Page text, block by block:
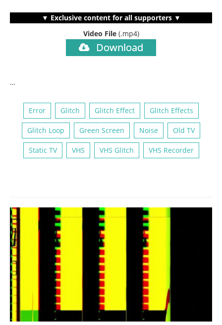
▼ Exclusive content for all supporters ▼
Video File (.mp4)
Download
…
Error Glitch Glitch Effect Glitch Effects
Glitch Loop Green Screen Noise Old TV
Static TV VHS VHS Glitch VHS Recorder